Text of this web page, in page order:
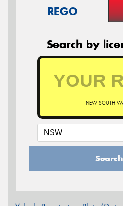
REGO
Search by
NEW SOUTH
Search